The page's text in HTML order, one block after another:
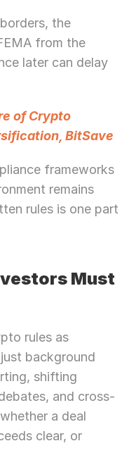
the
from the
later can delay
of Crypto
BitSave
frameworks
remains
rules is one part
Must
rules as
background
shifting
and cross-
a deal
clear, or